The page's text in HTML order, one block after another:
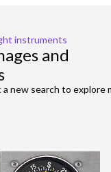
instruments
and
new search to explore